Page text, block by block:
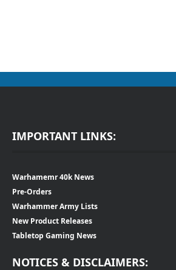
IMPORTANT LINKS:
Warhamemr 40k News
Pre-Orders
Warhammer Army Lists
New Product Releases
Tabletop Gaming News
NOTICES & DISCLAIMERS: